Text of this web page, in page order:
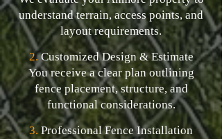
understand terrain, access points, and
layout requirements.
2.Customized Design & Estimate
You receive a clear plan outlining
fence placement, structure, and
functional considerations.
3. Professional Fence Installation